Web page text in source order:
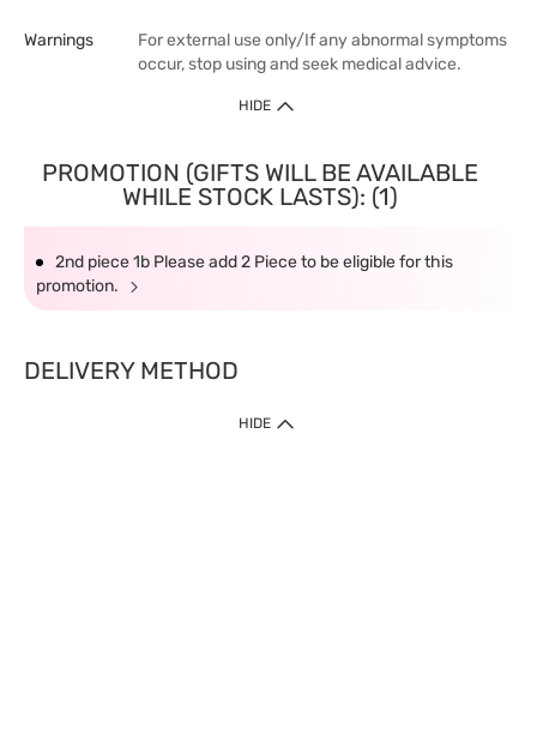
Warnings
For external use only/If any abnormal symptoms
occur, stop using and seek medical advice.
HIDE
PROMOTION (GIFTS WILL BE AVAILABLE
WHILE STOCK LASTS): (1)
2nd piece 1b Please add 2 Piece to be eligible for this
promotion.
DELIVERY METHOD
HIDE